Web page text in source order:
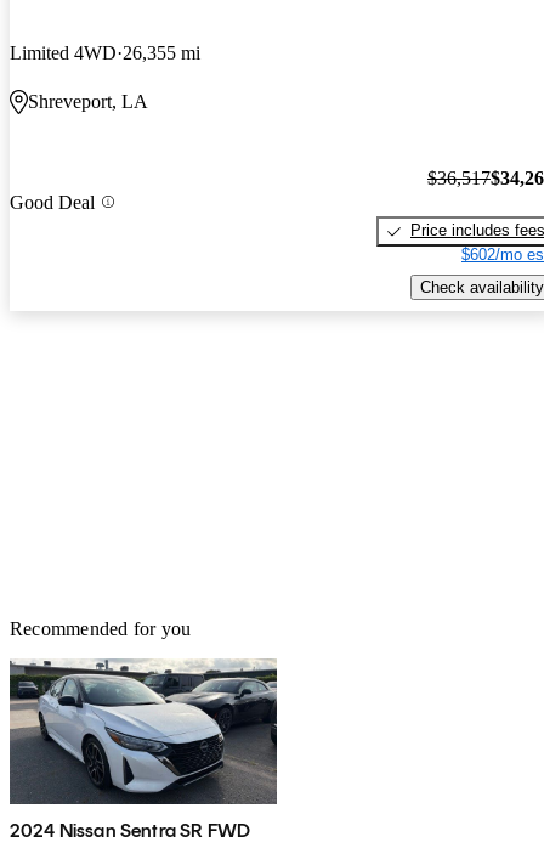
Limited 4WD 26,355 mi
Shreveport, LA
Good Deal
$36,517
Price includes fees
$602/mo
Check availability
Recommended for you
2024 Nissan Sentra SR FWD